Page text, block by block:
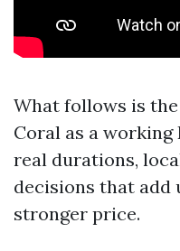
What follows is the
Coral as a working
real durations,
decisions that add
stronger price.